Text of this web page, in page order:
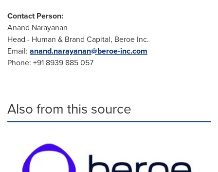
Contact Person:
Anand Narayanan
Head - Human & Brand Capital, Beroe Inc.
Email: anand.narayanan@beroe-inc.com
Phone: +91 8939 885 057
Also from this source